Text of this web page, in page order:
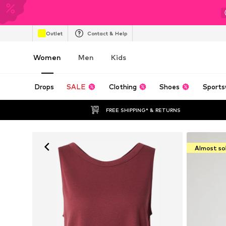
Outlet Contact & Help
Women Men Kids
Drops SALE Clothing Shoes
FREE SHIPPING* & RETURNS
Almost